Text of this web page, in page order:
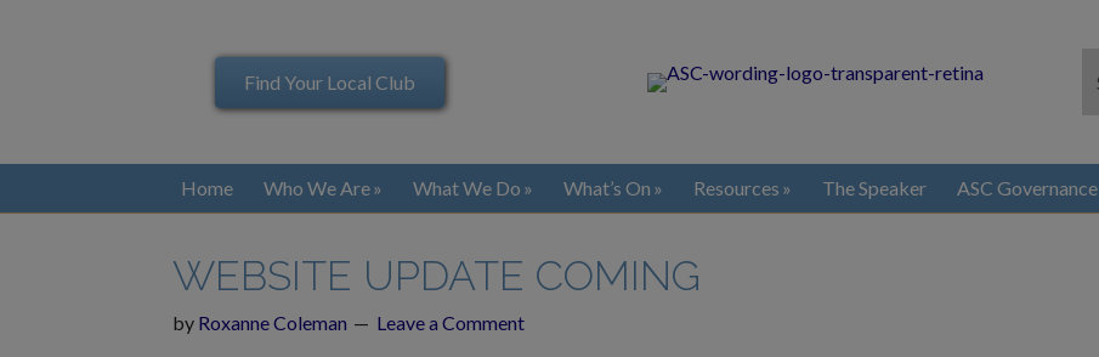
Find Your Local Club
Home Who We Are What We Do What’s On Resources The Speaker ASC Governance
WEBSITE UPDATE COMING
by Roxanne Coleman Leave a Comment